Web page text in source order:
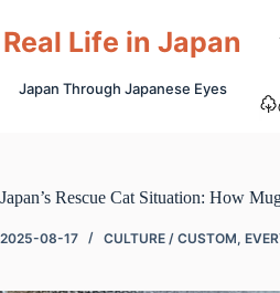
to
content
Real Life in Japan
Japan Through Japanese Eyes
Japan’s Rescue Cat Situation: How
2025-08-17 CULTURE / CUSTOM,